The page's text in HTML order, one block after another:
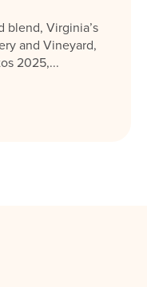
blend, Virginia’s
and Vineyard,
2025,...